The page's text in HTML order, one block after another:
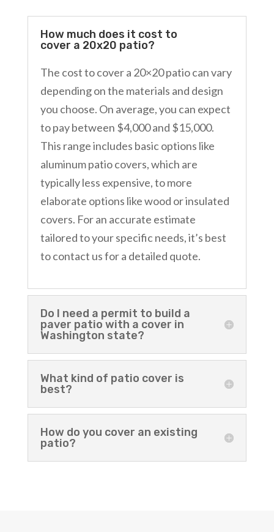
How much does it cost to
cover a 20x20 patio?
The cost to cover a 20×20 patio can vary
depending on the materials and design
you choose. On average, you can expect
to pay between $4,000 and $15,000.
This range includes basic options like
aluminum patio covers, which are
typically less expensive, to more
elaborate options like wood or insulated
covers. For an accurate estimate
tailored to your specific needs, it’s best
to contact us for a detailed quote.
Do I need a permit to build a
paver patio with a cover in
Washington state?
What kind of patio cover is
best?
How do you cover an existing
patio?